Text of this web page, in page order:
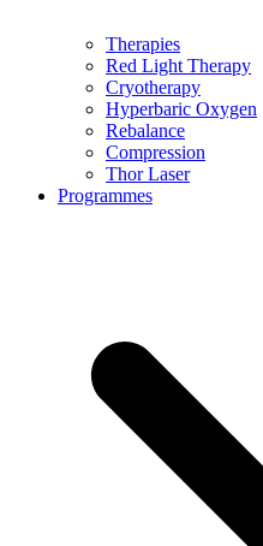
Therapies
Red Light Therapy
Cryotherapy
Hyperbaric Oxygen
Rebalance
Compression
Thor Laser
Programmes